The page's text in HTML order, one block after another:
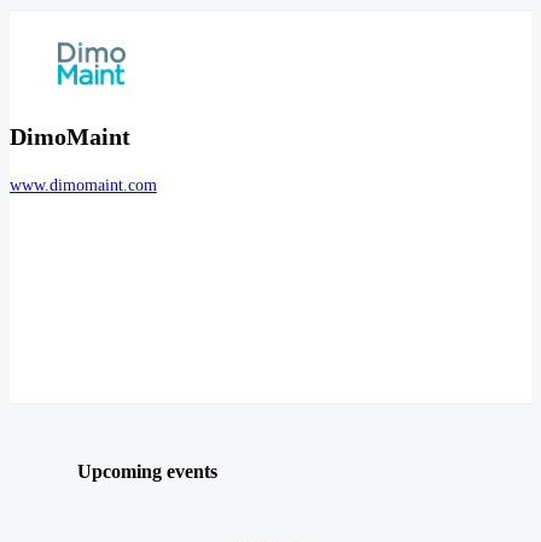
DimoMaint
www.dimomaint.com
Upcoming events